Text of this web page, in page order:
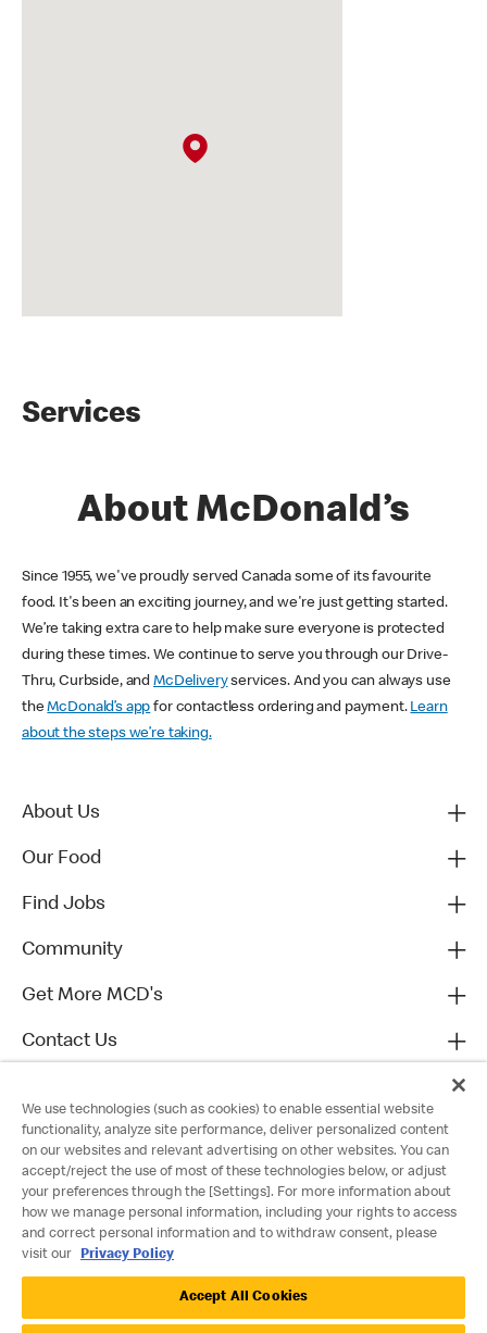
Services
About McDonald’s
Since 1955, we've proudly served Canada some of its favourite
food. It's been an exciting journey, and we're just getting started.
We’re taking extra care to help make sure everyone is protected
during these times. We continue to serve you through our Drive-
Thru, Curbside, and McDeliveryservices. And you can always use
theMcDonald’s app for contactless ordering and payment. Learn
about the steps we’re taking.
About Us
Our Food
Find Jobs
Community
Get More MCD's
Contact Us
Privacy Policy
Terms and Conditions Accessibility Cookie Policy Cookie Settings
We use technologies (such as cookies) to enable essential website
functionality, analyze site performance, deliver personalized content
on our websites and relevant advertising on other websites. You can
accept/reject the use of most of these technologies below, or adjust
your preferences through the [Settings]. For more information about
how we manage personal information, including your rights to access
and correct personal information and to withdraw consent, please
visit our
Privacy Policy
Accept All Cookies